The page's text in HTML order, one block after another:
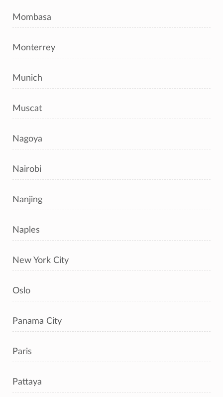
Mombasa
Monterrey
Munich
Muscat
Nagoya
Nairobi
Nanjing
Naples
New York City
Oslo
Panama City
Paris
Pattaya